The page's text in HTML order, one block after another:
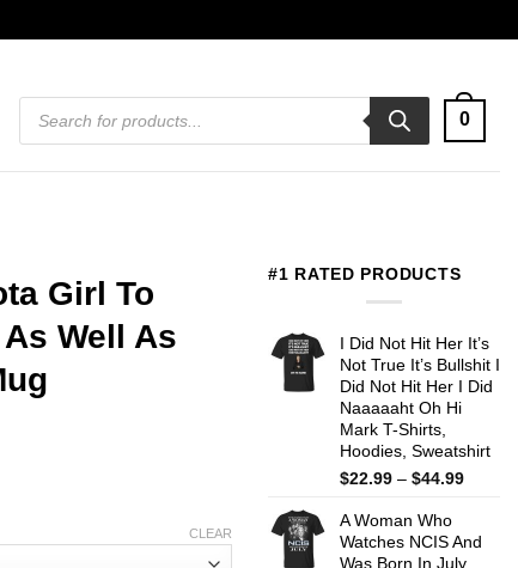
Products
search
0
Girl To
Well As
CLEAR
#1 RATED PRODUCTS
I Did Not Hit Her It’s
Not True It’s Bullshit I
Did Not Hit Her I Did
Naaaaaht Oh Hi
Mark T-Shirts,
Hoodies, Sweatshirt
$22.99 – $44.99Price
A Woman Who
Watches NCIS And
Was Born In July